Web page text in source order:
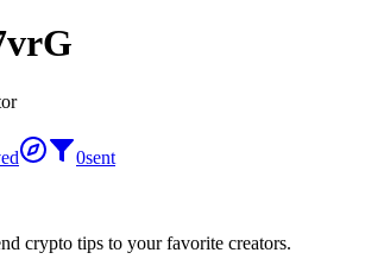
0sent
crypto tips to your favorite creators.